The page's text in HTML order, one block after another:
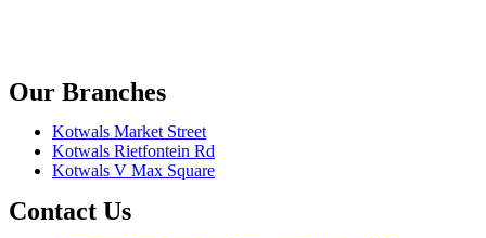
Our Branches
Kotwals Market Street
Kotwals Rietfontein Rd
Kotwals V Max Square
Contact Us